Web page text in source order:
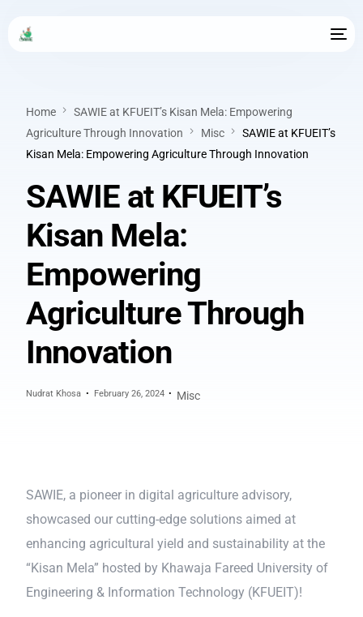
Home
SAWIE at KFUEIT’s Kisan Mela: Empowering
Agriculture Through Innovation
Misc
SAWIE at KFUEIT’s
Kisan Mela: Empowering Agriculture Through Innovation
SAWIE at KFUEIT’s
Kisan Mela:
Empowering
Agriculture Through
Innovation
Nudrat Khosa February 26, 2024 Misc
SAWIE, a pioneer in digital agriculture advisory,
showcased our cutting-edge solutions aimed at
enhancing agricultural yield and sustainability at the
“Kisan Mela” hosted by Khawaja Fareed University of
Engineering & Information Technology (KFUEIT)!